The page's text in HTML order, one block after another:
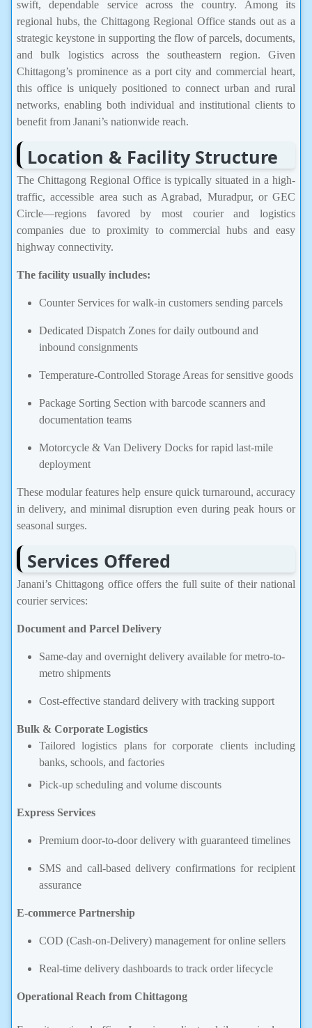
swift, dependable service across the country. Among its
regional hubs, the Chittagong Regional Office stands out as a
strategic keystone in supporting the flow of parcels, documents,
and bulk logistics across the southeastern region. Given
Chittagong’s prominence as a port city and commercial heart,
this office is uniquely positioned to connect urban and rural
networks, enabling both individual and institutional clients to
benefit from Janani’s nationwide reach.
Location & Facility Structure
The Chittagong Regional Office is typically situated in a high-
traffic, accessible area such as Agrabad, Muradpur, or GEC
Circle—regions favored by most courier and logistics
companies due to proximity to commercial hubs and easy
highway connectivity.
The facility usually includes:
Counter Services for walk-in customers sending parcels
Dedicated Dispatch Zones for daily outbound and
inbound consignments
Temperature-Controlled Storage Areas for sensitive goods
Package Sorting Section with barcode scanners and
documentation teams
Motorcycle & Van Delivery Docks for rapid last-mile
deployment
These modular features help ensure quick turnaround, accuracy
in delivery, and minimal disruption even during peak hours or
seasonal surges.
Services Offered
Janani’s Chittagong office offers the full suite of their national
courier services:
Document and Parcel Delivery
Same-day and overnight delivery available for metro-to-
metro shipments
Cost-effective standard delivery with tracking support
Bulk & Corporate Logistics
Tailored logistics plans for corporate clients including
banks, schools, and factories
Pick-up scheduling and volume discounts
Express Services
Premium door-to-door delivery with guaranteed timelines
SMS and call-based delivery confirmations for recipient
assurance
E-commerce Partnership
COD (Cash-on-Delivery) management for online sellers
Real-time delivery dashboards to track order lifecycle
Operational Reach from Chittagong